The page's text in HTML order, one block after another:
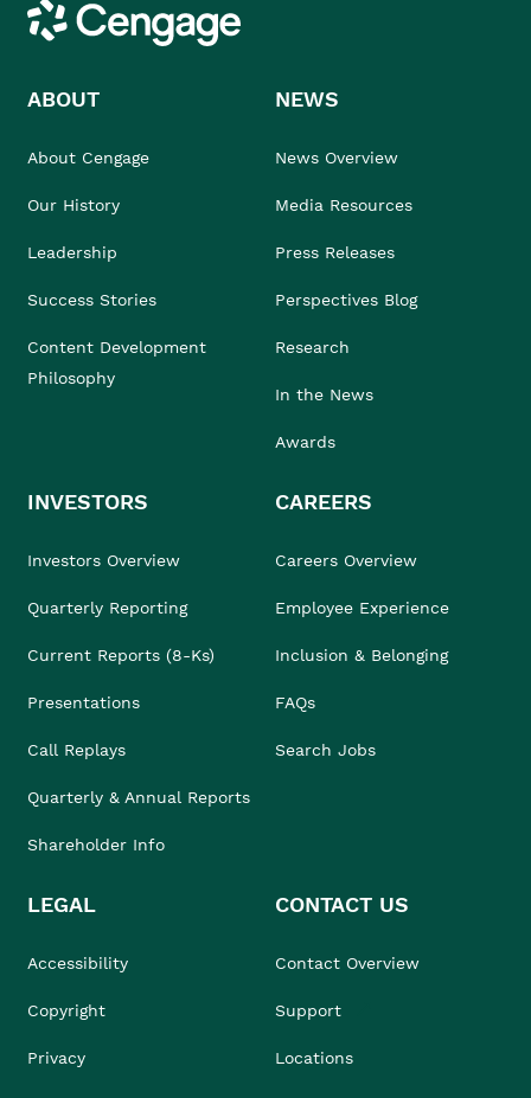
Cengage
ABOUT
About Cengage
Our History
Leadership
Success Stories
Content Development
Philosophy
NEWS
News Overview
Media Resources
Press Releases
Perspectives Blog
Research
In the News
Awards
INVESTORS
Investors Overview
Quarterly Reporting
Current Reports (8-Ks)
Presentations
Call Replays
Quarterly & Annual Reports
Shareholder Info
CAREERS
Careers Overview
Employee Experience
Inclusion & Belonging
FAQs
Search Jobs
LEGAL
Accessibility
Copyright
Privacy
CONTACT US
Contact Overview
Support
Locations